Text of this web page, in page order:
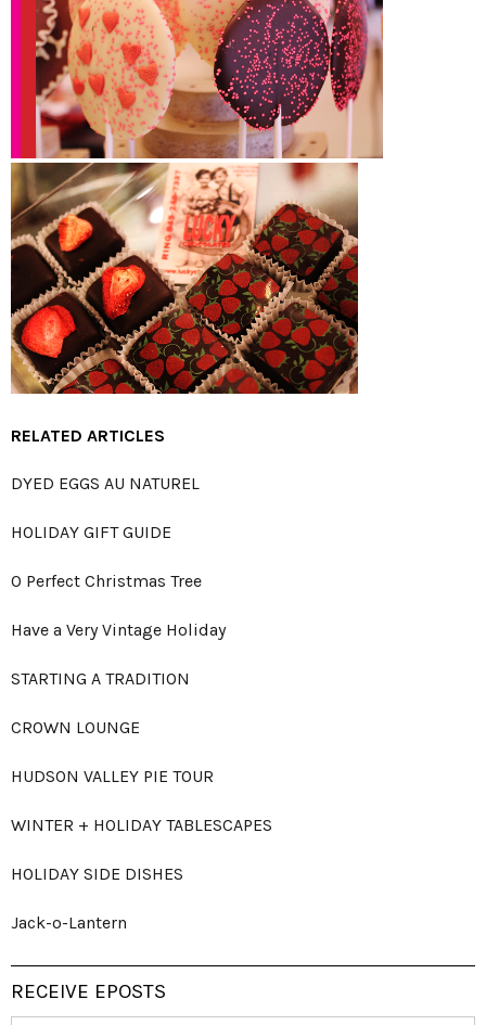
RELATED ARTICLES
DYED EGGS AU NATUREL
HOLIDAY GIFT GUIDE
O Perfect Christmas Tree
Have a Very Vintage Holiday
STARTING A TRADITION
CROWN LOUNGE
HUDSON VALLEY PIE TOUR
WINTER + HOLIDAY TABLESCAPES
HOLIDAY SIDE DISHES
Jack-o-Lantern
RECEIVE EPOSTS